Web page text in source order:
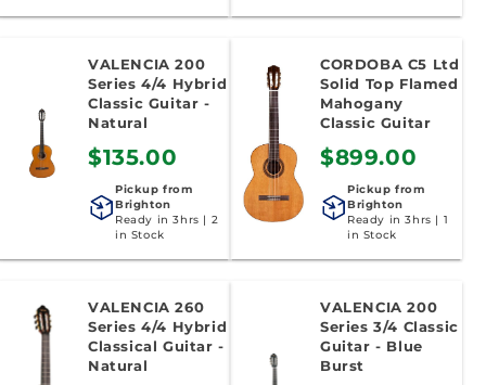
VALENCIA 200
Series 4/4 Hybrid
Classic Guitar -
Natural
$135.00
Pickup from
Brighton
Ready in 3hrs | 2
in Stock
CORDOBA C5 Ltd
Solid Top Flamed
Mahogany
Classic Guitar
$899.00
Pickup from
Brighton
Ready in 3hrs | 1
in Stock
VALENCIA 260
Series 4/4 Hybrid
Classical Guitar -
Natural
VALENCIA 200
Series 3/4 Classic
Guitar - Blue
Burst